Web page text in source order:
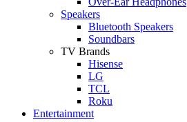
Speakers
Bluetooth Speakers
Soundbars
TV Brands
Hisense
LG
TCL
Roku
Entertainment